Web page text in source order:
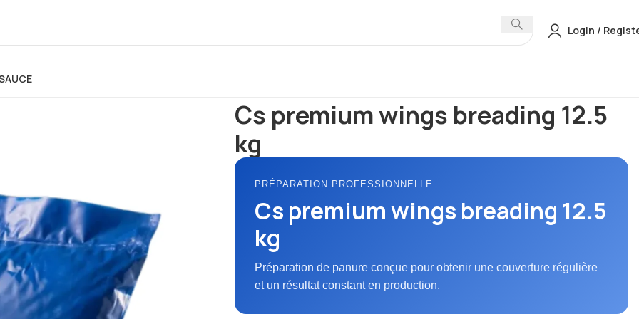
Login /
Cs premium wings breading 12.5
kg
PRÉPARATION PROFESSIONNELLE
Cs premium wings breading 12.5
kg
Préparation de panure conçue pour obtenir une couverture régulière
et un résultat constant en production.